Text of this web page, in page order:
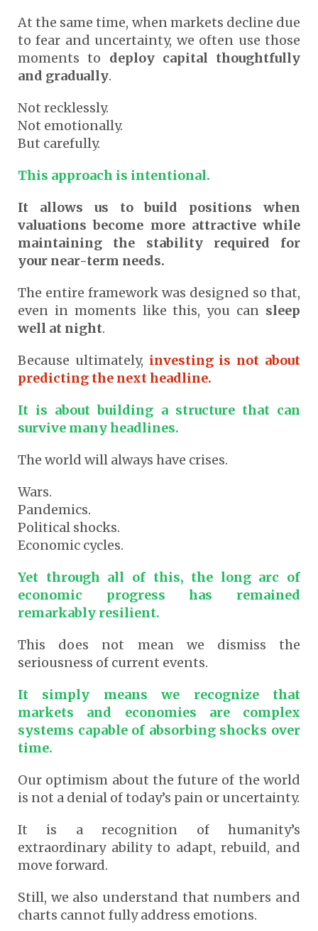
At the same time, when markets decline due
to fear and uncertainty, we often use those
moments to deploy capital thoughtfully
and gradually.
Not recklessly.
Not emotionally.
But carefully.
This approach is intentional.
It allows us to build positions when
valuations become more attractive while
maintaining the stability required for
your near-term needs.
The entire framework was designed so that,
even in moments like this, you can sleep
well at night.
Because ultimately, investing is not about
predicting the next headline.
It is about building a structure that can
survive many headlines.
The world will always have crises.
Wars.
Pandemics.
Political shocks.
Economic cycles.
Yet through all of this, the long arc of
economic progress has remained
remarkably resilient.
This does not mean we dismiss the
seriousness of current events.
It simply means we recognize that
markets and economies are complex
systems capable of absorbing shocks over
time.
Our optimism about the future of the world
is not a denial of today’s pain or uncertainty.
It is a recognition of humanity’s
extraordinary ability to adapt, rebuild, and
move forward.
Still, we also understand that numbers and
charts cannot fully address emotions.